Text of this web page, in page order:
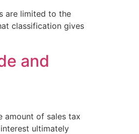
are limited to the
classification gives
and
amount of sales tax
ultimately